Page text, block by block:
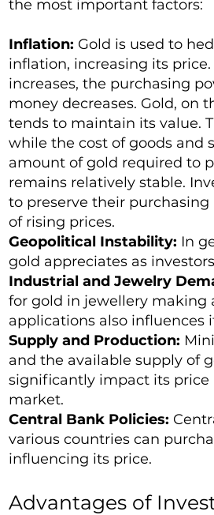
the most important factors:
Inflation: Gold is used to
inflation, increasing its
increases, the purchasing
money decreases. Gold, on
tends to maintain its value.
while the cost of goods and
amount of gold required to
remains relatively stable.
to preserve their
of rising prices.
Geopolitical Instability: In
gold appreciates as
Industrial and Jewelry
for gold in jewellery making
applications also influences
Supply and Production:
and the available supply of
significantly impact its price
market.
Central Bank Policies:
various countries can
influencing its price.
Advantages of